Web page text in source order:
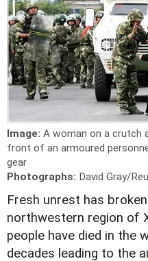
Image: A woman on a crutch
front of an armoured
gear
Photographs: David Gray/
Fresh unrest has
northwestern region of
people have died in the
decades leading to the